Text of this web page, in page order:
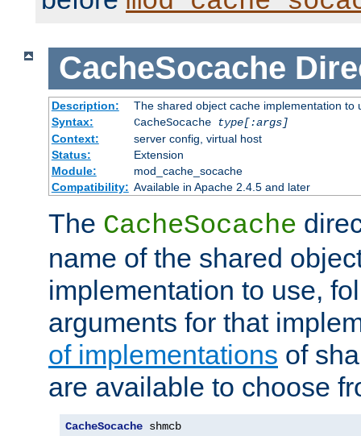
CacheSocache
Description:
The shared object cache implementation to
Syntax:
CacheSocache
type[:args]
Context:
server config, virtual host
Status:
Extension
Module:
mod_cache_socache
Compatibility: Available in Apache 2.4.5 and later
The CacheSocache
name of the shared
implementation to use,
arguments for that
of implementations of
are available to choose
CacheSocache shmcb